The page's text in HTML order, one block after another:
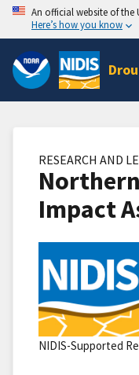
An official website of the
Here’s how you know
RESEARCH AND
Impact
NIDIS-Supported